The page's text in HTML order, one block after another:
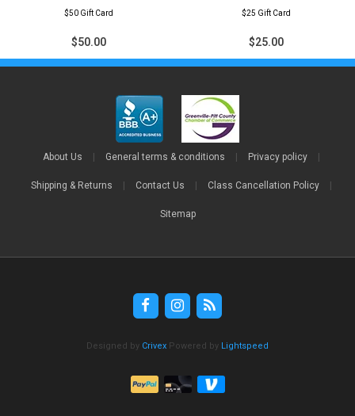
$50 Gift Card
$50.00
$25 Gift Card
$25.00
About Us General terms & conditions Privacy policy
Shipping & Returns Contact Us Class Cancellation Policy
Sitemap
Designed by Crivex Powered by Lightspeed